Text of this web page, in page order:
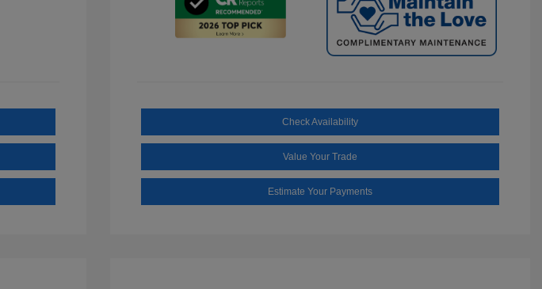
Check Availability
Value Your Trade
Estimate Your Payments